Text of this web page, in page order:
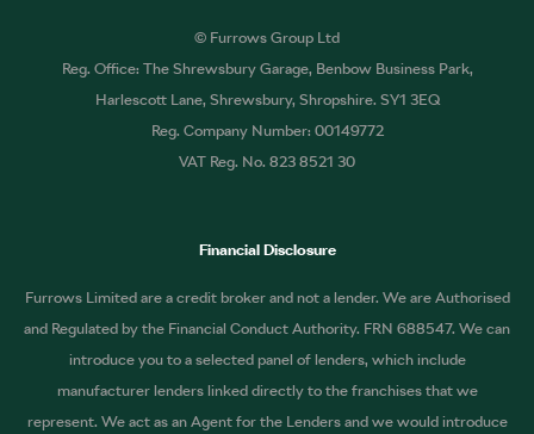
© Furrows Group Ltd
Reg. Office: The Shrewsbury Garage, Benbow Business Park,
Harlescott Lane, Shrewsbury, Shropshire. SY1 3EQ
Reg. Company Number: 00149772
VAT Reg. No. 823 8521 30
Financial Disclosure
Furrows Limited are a credit broker and not a lender. We are Authorised
and Regulated by the Financial Conduct Authority. FRN 688547. We can
introduce you to a selected panel of lenders, which include
manufacturer lenders linked directly to the franchises that we
represent. We act as an Agent for the Lenders and we would introduce